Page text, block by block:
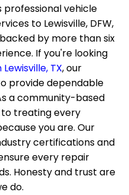
professional vehicle
to Lewisville, DFW,
by more than six
If you're looking
TX, our
provide dependable
a community-based
treating every
you are. Our
certifications and
every repair
Honesty and trust are
do.